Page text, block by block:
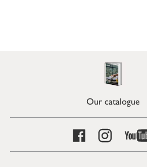
Our catalogue